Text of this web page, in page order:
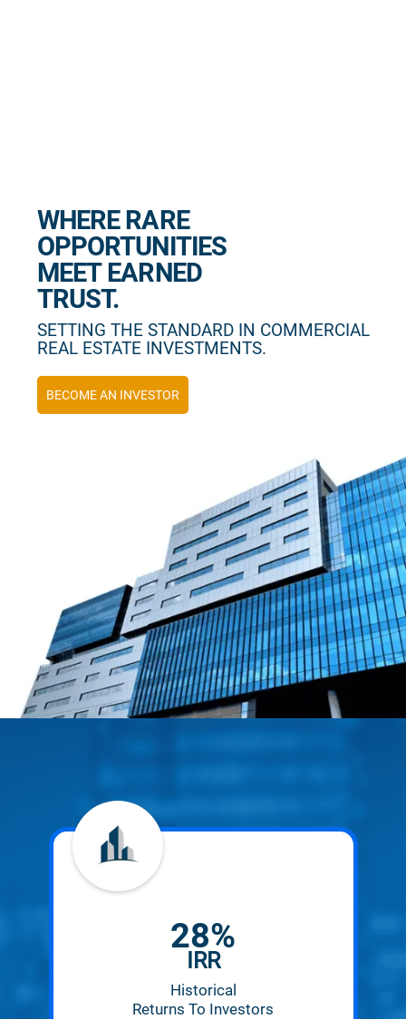
WHERE RARE
OPPORTUNITIES
MEET EARNED
TRUST.
SETTING THE STANDARD IN COMMERCIAL
REAL ESTATE INVESTMENTS.
BECOME AN INVESTOR
28%
IRR
Historical
Returns To Investors